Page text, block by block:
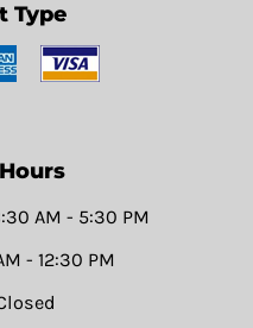
Type
AM - 5:30 PM
- 12:30 PM